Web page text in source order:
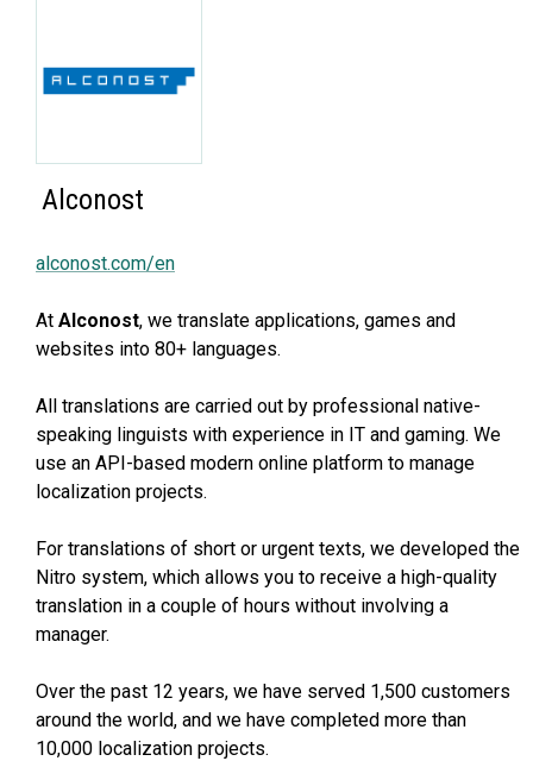
Alconost
alconost.com/en
At Alconost, we translate applications, games and
websites into 80+ languages.
All translations are carried out by professional native-
speaking linguists with experience in IT and gaming. We
use an API-based modern online platform to manage
localization projects.
For translations of short or urgent texts, we developed the
Nitro system, which allows you to receive a high-quality
translation in a couple of hours without involving a
manager.
Over the past 12 years, we have served 1,500 customers
around the world, and we have completed more than
10,000 localization projects.